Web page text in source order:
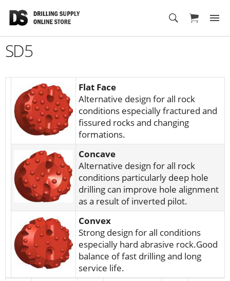
Cart
SD5
Flat Face
Alternative design for all rock
conditions especially fractured and
fissured rocks and changing
formations.
Concave
Alternative design for all rock
conditions particularly deep hole
drilling can improve hole alignment
as a result of inverted pilot.
Convex
Strong design for all conditions
especially hard abrasive rock.Good
balance of fast drilling and long
service life.